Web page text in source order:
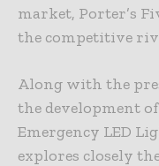
market, Porter’s
the competitive
Along with the
the development
Emergency LED
explores closely